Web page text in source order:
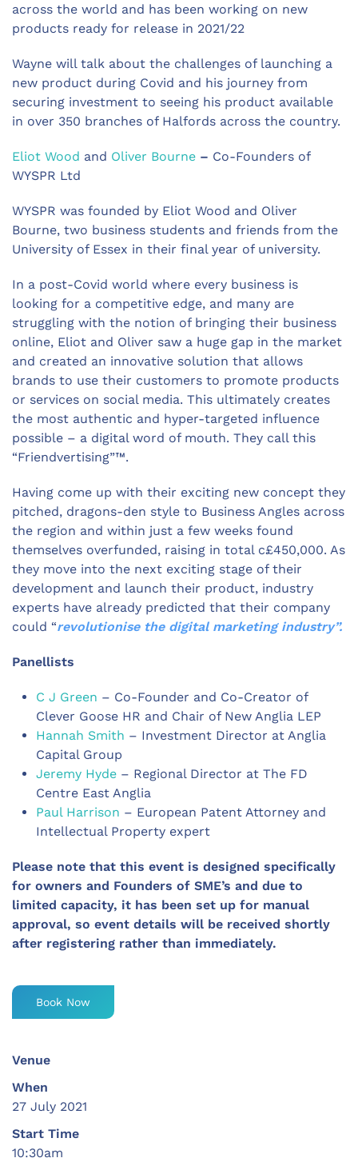
across the world and has been working on new
products ready for release in 2021/22
Wayne will talk about the challenges of launching a
new product during Covid and his journey from
securing investment to seeing his product available
in over 350 branches of Halfords across the country.
Eliot Wood and Oliver Bourne – Co-Founders of
WYSPR Ltd
WYSPR was founded by Eliot Wood and Oliver
Bourne, two business students and friends from the
University of Essex in their final year of university.
In a post-Covid world where every business is
looking for a competitive edge, and many are
struggling with the notion of bringing their business
online, Eliot and Oliver saw a huge gap in the market
and created an innovative solution that allows
brands to use their customers to promote products
or services on social media. This ultimately creates
the most authentic and hyper-targeted influence
possible – a digital word of mouth. They call this
“Friendvertising”™.
Having come up with their exciting new concept they
pitched, dragons-den style to Business Angles across
the region and within just a few weeks found
themselves overfunded, raising in total c£450,000. As
they move into the next exciting stage of their
development and launch their product, industry
experts have already predicted that their company
could “revolutionise the digital marketing industry”.
Panellists
C J Green – Co-Founder and Co-Creator of
Clever Goose HR and Chair of New Anglia LEP
Hannah Smith – Investment Director at Anglia
Capital Group
Jeremy Hyde – Regional Director at The FD
Centre East Anglia
Paul Harrison – European Patent Attorney and
Intellectual Property expert
Please note that this event is designed specifically
for owners and Founders of SME’s and due to
limited capacity, it has been set up for manual
approval, so event details will be received shortly
after registering rather than immediately.
Book Now
Venue
When
27 July 2021
Start Time
10:30am